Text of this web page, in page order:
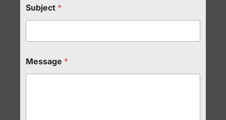
Subject *
Message *